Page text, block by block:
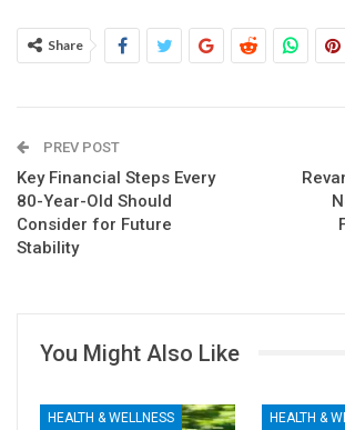
Share
PREV POST
Key Financial Steps Every
80-Year-Old Should
Consider for Future
Stability
You Might Also Like
HEALTH & WELLNESS HEALTH &